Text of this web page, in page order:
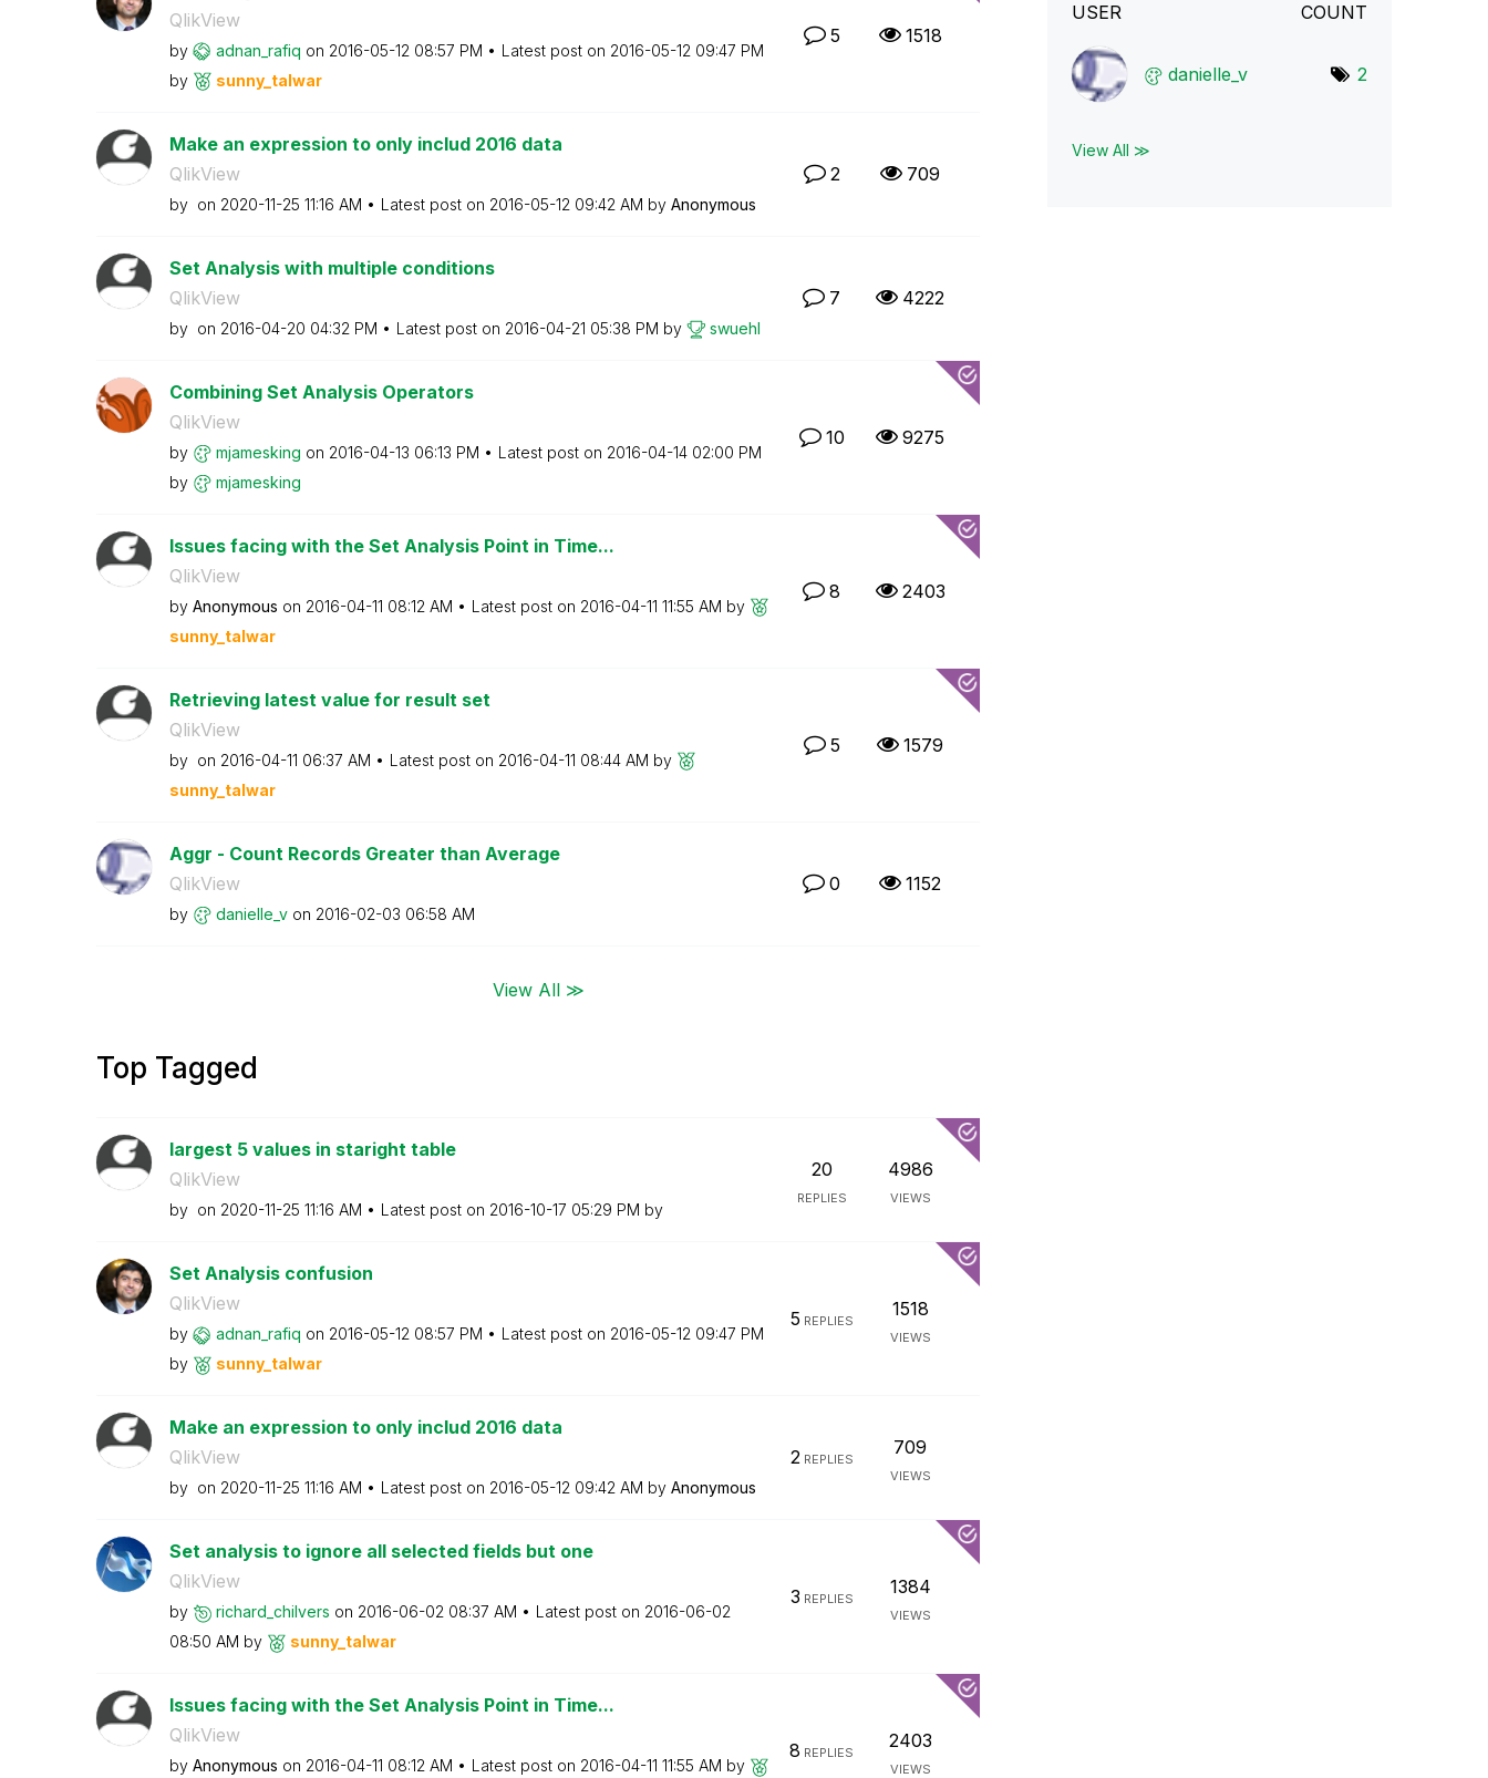
QlikView
by adnan_rafiq on ‎2016-05-12 08:57 PM Latest post on ‎2016-05-12 09:47 PM
by
sunny_talwar
5 1518
Make an expression to only includ 2016 data
QlikView
by on ‎2020-11-25 11:16 AM Latest post on ‎2016-05-12 09:42 AM by Anonymous
2 709
Set Analysis with multiple conditions
QlikView
by on ‎2016-04-20 04:32 PM Latest post on ‎2016-04-21 05:38 PM by swuehl
7 4222
Combining Set Analysis Operators
QlikView
by mjamesking on ‎2016-04-13 06:13 PM Latest post on ‎2016-04-14 02:00 PM
by
mjamesking
10 9275
Issues facing with the Set Analysis Point in Time...
QlikView
by Anonymous on ‎2016-04-11 08:12 AM Latest post on ‎2016-04-11 11:55 AM by
sunny_talwar
8 2403
Retrieving latest value for result set
QlikView
by on ‎2016-04-11 06:37 AM Latest post on ‎2016-04-11 08:44 AM by
sunny_talwar
5 1579
Aggr - Count Records Greater than Average
QlikView
by danielle_v on ‎2016-02-03 06:58 AM
0 1152
View All ≫
Top Tagged
largest 5 values in staright table
QlikView
by on ‎2020-11-25 11:16 AM Latest post on ‎2016-10-17 05:29 PM by
20
REPLIES
4986
VIEWS
Set Analysis confusion
QlikView
by adnan_rafiq on ‎2016-05-12 08:57 PM Latest post on ‎2016-05-12 09:47 PM
by
sunny_talwar
5 REPLIES
1518
VIEWS
Make an expression to only includ 2016 data
QlikView
by on ‎2020-11-25 11:16 AM Latest post on ‎2016-05-12 09:42 AM by Anonymous
2REPLIES
709
VIEWS
Set analysis to ignore all selected fields but one
QlikView
by richard_chilvers on ‎2016-06-02 08:37 AM Latest post on ‎2016-06-02
08:50 AM by sunny_talwar
3 REPLIES
1384
VIEWS
Issues facing with the Set Analysis Point in Time...
QlikView
by Anonymous on ‎2016-04-11 08:12 AM Latest post on ‎2016-04-11 11:55 AM by
8 REPLIES
2403
VIEWS
USER COUNT
danielle_v 2
View All ≫